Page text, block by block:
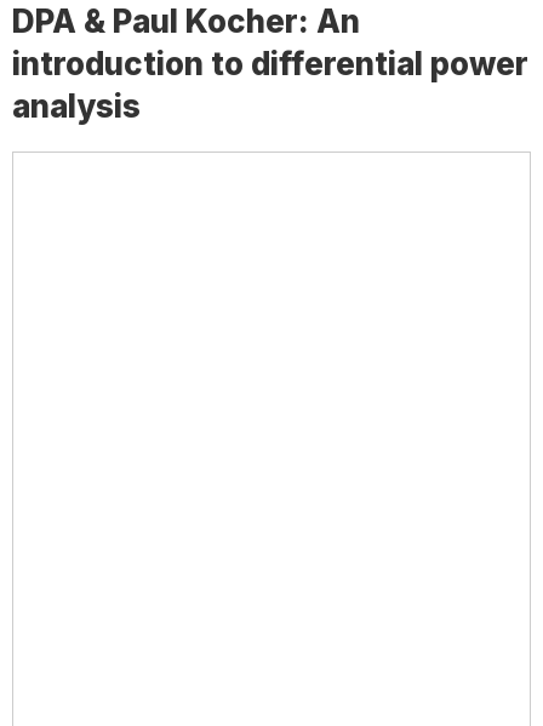
DPA & Paul Kocher: An
introduction to differential power
analysis